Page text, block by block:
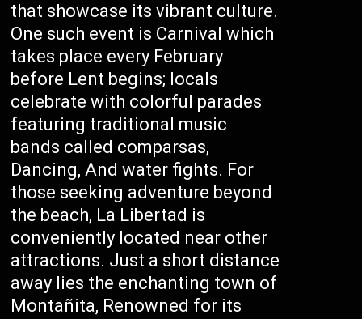
that showcase its vibrant culture.
One such event is Carnival which
takes place every February
before Lent begins; locals
celebrate with colorful parades
featuring traditional music
bands called comparsas,
Dancing, And water fights. For
those seeking adventure beyond
the beach, La Libertad is
conveniently located near other
attractions. Just a short distance
away lies the enchanting town of
Montañita, Renowned for its